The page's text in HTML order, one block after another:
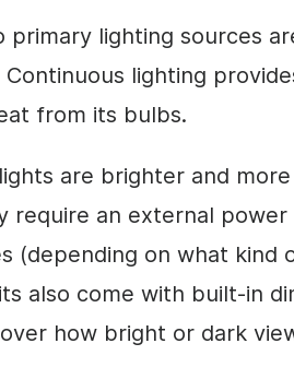
primary lighting sources
Continuous lighting
from its bulbs.
are brighter and
require an external
(depending on what kind
also come with built-in
how bright or dark